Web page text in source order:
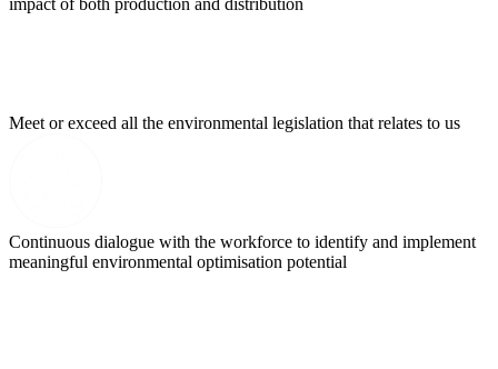
Meet or exceed all the environmental legislation that relates to us
Continuous dialogue with the workforce to identify and implement
meaningful environmental optimisation potential